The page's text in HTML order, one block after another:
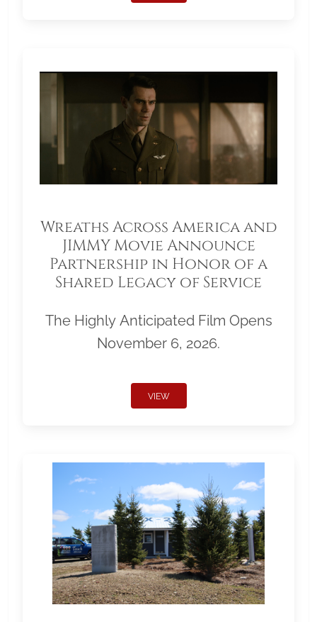
Wreaths Across America and
JIMMY Movie Announce
Partnership in Honor of a
Shared Legacy of Service
The Highly Anticipated Film Opens
November 6, 2026.
VIEW